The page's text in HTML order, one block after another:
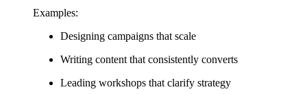
Examples:
Designing campaigns that scale
Writing content that consistently converts
Leading workshops that clarify strategy